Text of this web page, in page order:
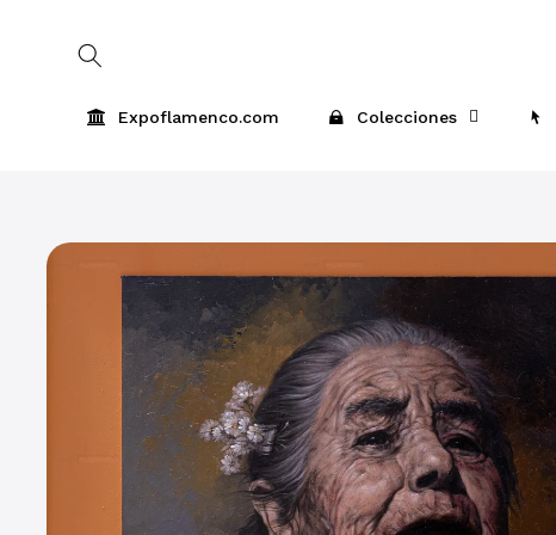
Expoflamenco.com Colecciones
Skip to
product
information